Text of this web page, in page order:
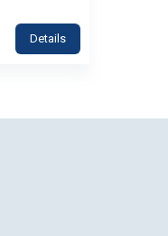
Details